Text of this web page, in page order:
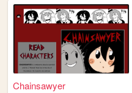
Chainsawyer